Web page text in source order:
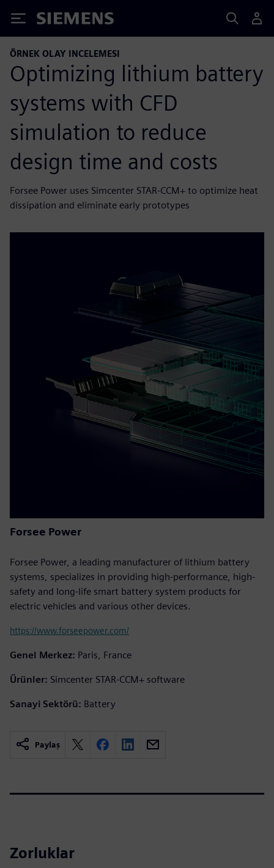
Siemens
ÖRNEK OLAY INCELEMESI
Optimizing lithium battery
systems with CFD
simulation to reduce
design time and costs
Forsee Power uses Simcenter STAR-CCM+ to optimize heat
dissipation and eliminate early prototypes
Forsee Power
Forsee Power, a leading manufacturer of lithium battery
systems, specializes in providing high-performance, high-
safety and long-life smart battery system products for
electric vehicles and various other devices.
https://www.forseepower.com/
Genel Merkez: Paris, France
Ürünler: Simcenter STAR-CCM+ software
Sanayi Sektörü: Battery
Paylaş
Zorluklar